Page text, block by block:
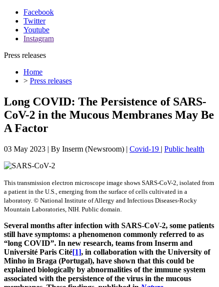
Facebook
Twitter
Youtube
Instagram
Press releases
Home
> Press releases
Long COVID: The Persistence of SARS-
CoV-2 in the Mucous Membranes May Be
A Factor
03 May 2023 | By Inserm (Newsroom) | Covid-19 | Public health
This transmission electron microscope image shows SARS-CoV-2, isolated from
a patient in the U.S., emerging from the surface of cells cultivated in a
laboratory. © National Institute of Allergy and Infectious Diseases-Rocky
Mountain Laboratories, NIH. Public domain.
Several months after infection with SARS-CoV-2, some patients
still have symptoms: a phenomenon commonly referred to as
“long COVID”. In new research, teams from Inserm and
Université Paris Cité[1], in collaboration with the University of
Minho in Braga (Portugal), have shown that this could be
explained biologically by abnormalities of the immune system
associated with the persistence of the virus in the mucous